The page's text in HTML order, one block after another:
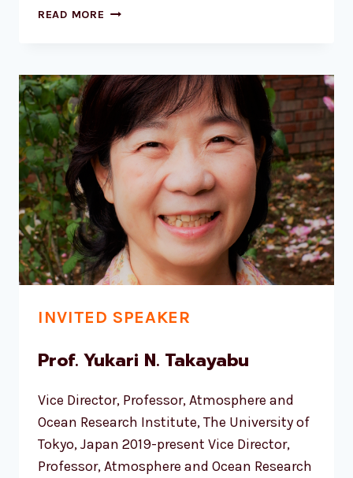
READ MORE HIGUCHI
INVITED SPEAKER
Prof. Yukari N. Takayabu
Vice Director, Professor, Atmosphere and
Ocean Research Institute, The University of
Tokyo, Japan 2019-present Vice Director,
Professor, Atmosphere and Ocean Research